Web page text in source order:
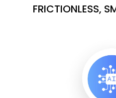
FRICTIONLESS,